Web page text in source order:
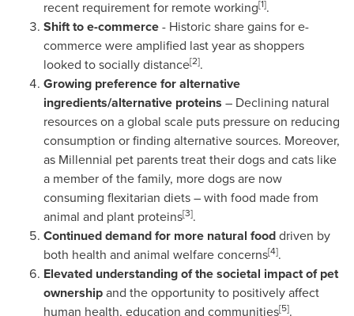
recent requirement for remote working[1].
Shift to e-commerce- Historic share gains for e-
commerce were amplified last year as shoppers
looked to socially distance[2].
Growing preference for alternative
ingredients/alternative proteins – Declining natural
resources on a global scale puts pressure on reducing
consumption or finding alternative sources. Moreover,
as Millennial pet parents treat their dogs and cats like
a member of the family, more dogs are now
consuming flexitarian diets – with food made from
animal and plant proteins[3].
Continued demand for more natural fooddriven by
both health and animal welfare concerns[4].
Elevated understanding of the societal impact of pet
ownershipand the opportunity to positively affect
human health, education and communities[5].